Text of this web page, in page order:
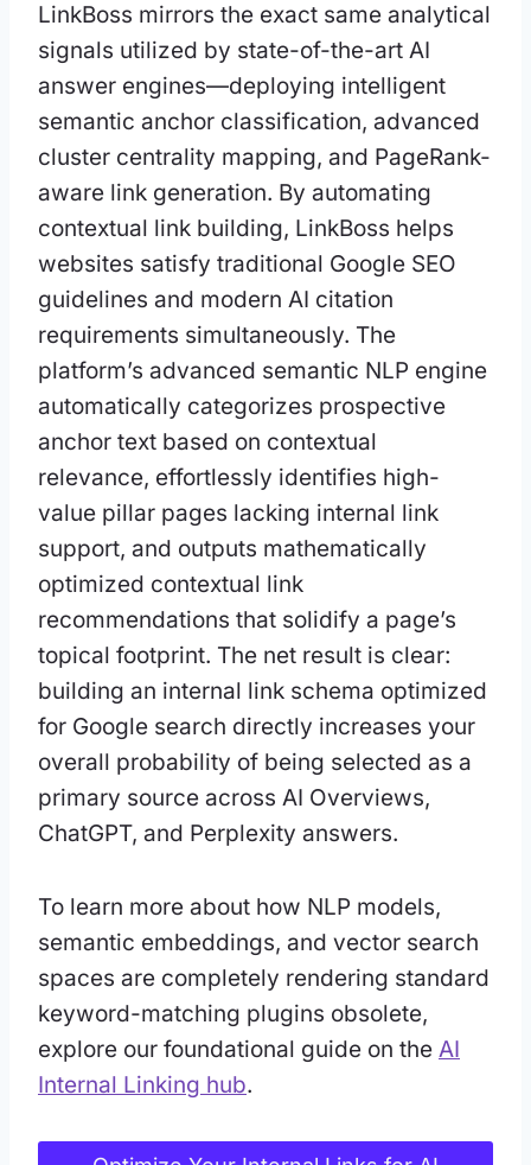
LinkBoss mirrors the exact same analytical
signals utilized by state-of-the-art AI
answer engines—deploying intelligent
semantic anchor classification, advanced
cluster centrality mapping, and PageRank-
aware link generation. By automating
contextual link building, LinkBoss helps
websites satisfy traditional Google SEO
guidelines and modern AI citation
requirements simultaneously. The
platform’s advanced semantic NLP engine
automatically categorizes prospective
anchor text based on contextual
relevance, effortlessly identifies high-
value pillar pages lacking internal link
support, and outputs mathematically
optimized contextual link
recommendations that solidify a page’s
topical footprint. The net result is clear:
building an internal link schema optimized
for Google search directly increases your
overall probability of being selected as a
primary source across AI Overviews,
ChatGPT, and Perplexity answers.
To learn more about how NLP models,
semantic embeddings, and vector search
spaces are completely rendering standard
keyword-matching plugins obsolete,
explore our foundational guide on the AI
Internal Linking hub.